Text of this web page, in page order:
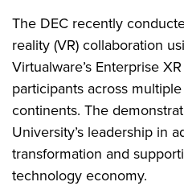
The DEC recently
reality (VR) collaboration
Virtualware’s Enterprise
participants across
continents. The
University’s leadership in
transformation and
technology economy.